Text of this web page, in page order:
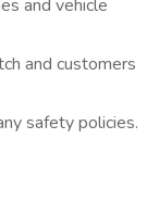
and vehicle
and customers
safety policies.